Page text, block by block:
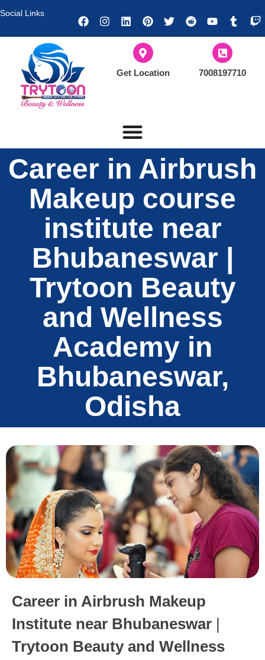
Social Links
Get Location 7008197710
Career in Airbrush
Makeup course
institute near
Bhubaneswar |
Trytoon Beauty
and Wellness
Academy in
Bhubaneswar,
Odisha
Career in Airbrush Makeup
Institute near Bhubaneswar
Trytoon Beauty and Wellness